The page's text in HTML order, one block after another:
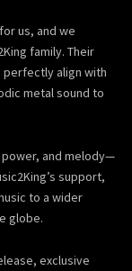
us, and we
family. Their
align with
metal sound to
and melody—
support,
to a wider
globe.
exclusive